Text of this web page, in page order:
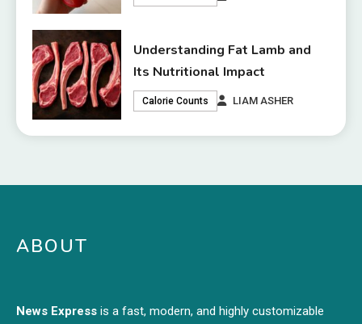
Understanding Fat Lamb and
Its Nutritional Impact
Calorie Counts LIAM ASHER
ABOUT
News Express is a fast, modern, and highly customizable